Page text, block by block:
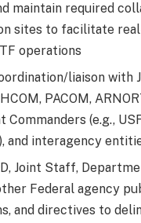
maintain required
sites to facilitate
operations
liaison with
PACOM,
Commanders (e.g.,
and interagency
Joint Staff,
Federal agency
and directives to